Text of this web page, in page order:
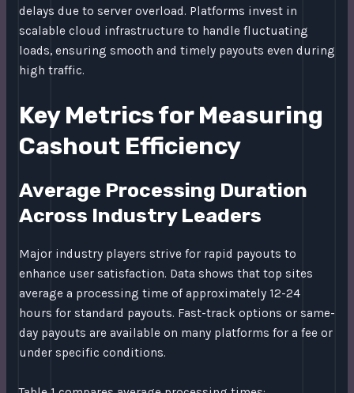
delays due to server overload. Platforms invest in
scalable cloud infrastructure to handle fluctuating
loads, ensuring smooth and timely payouts even during
high traffic.
Key Metrics for Measuring
Cashout Efficiency
Average Processing Duration
Across Industry Leaders
Major industry players strive for rapid payouts to
enhance user satisfaction. Data shows that top sites
average a processing time of approximately 12-24
hours for standard payouts. Fast-track options or same-
day payouts are available on many platforms for a fee or
under specific conditions.